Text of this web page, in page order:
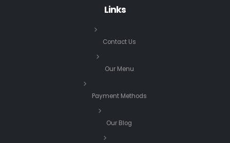
Links
Contact Us
Our Menu
Payment Methods
Our Blog